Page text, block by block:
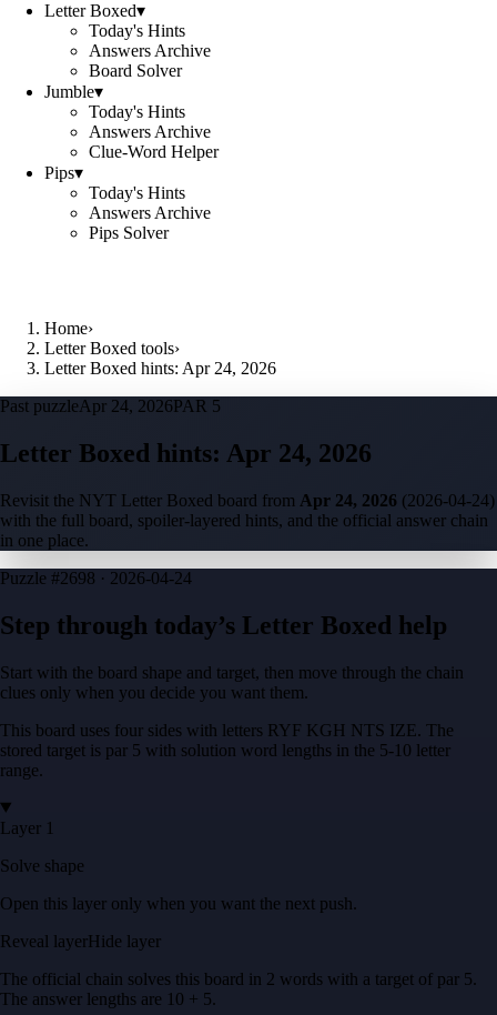
Letter Boxed▾
Today's Hints
Answers Archive
Board Solver
Jumble▾
Today's Hints
Answers Archive
Clue-Word Helper
Pips▾
Today's Hints
Answers Archive
Pips Solver
Home›
Letter Boxed tools›
Letter Boxed hints: Apr 24, 2026
Past puzzleApr 24, 2026PAR 5
Letter Boxed hints: Apr 24, 2026
Revisit the NYT Letter Boxed board from Apr 24, 2026 (2026-04-24)
with the full board, spoiler-layered hints, and the official answer chain
in one place.
Puzzle #2698 · 2026-04-24
Step through today’s Letter Boxed help
Start with the board shape and target, then move through the chain
clues only when you decide you want them.
This board uses four sides with letters RYF KGH NTS IZE. The
stored target is par 5 with solution word lengths in the 5-10 letter
range.
Layer 1
Solve shape
Open this layer only when you want the next push.
Reveal layerHide layer
The official chain solves this board in 2 words with a target of par 5.
The answer lengths are 10 + 5.